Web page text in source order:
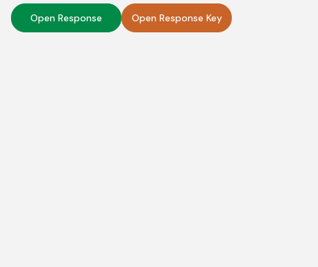
Open Response Open Response Key